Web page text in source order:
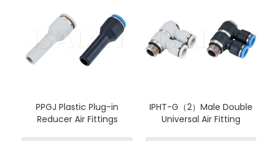
PPGJ Plastic Plug-in
Reducer Air Fittings
IPHT-G（2）Male Double
Universal Air Fitting